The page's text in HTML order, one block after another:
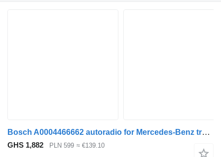
Bosch A0004466662 autoradio for Mercedes-Benz truck
GHS 1,882 PLN 599 ≈ €139.10